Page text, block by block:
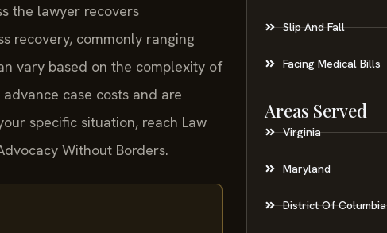
the lawyer recovers
recovery, commonly ranging
vary based on the complexity of
case costs and are
specific situation, reach Law
Without Borders.
Slip And Fall
Facing Medical Bills
Areas Served
Virginia
Maryland
District Of Columbia